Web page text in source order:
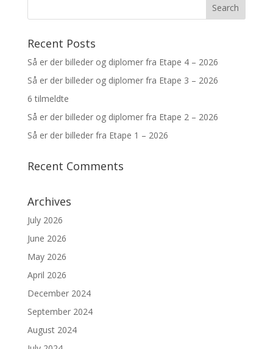
Recent Posts
Så er der billeder og diplomer fra Etape 4 – 2026
Så er der billeder og diplomer fra Etape 3 – 2026
6 tilmeldte
Så er der billeder og diplomer fra Etape 2 – 2026
Så er der billeder fra Etape 1 – 2026
Recent Comments
Archives
July 2026
June 2026
May 2026
April 2026
December 2024
September 2024
August 2024